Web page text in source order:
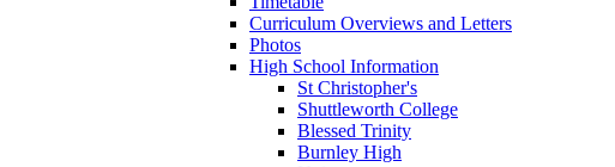
Curriculum Overviews and Letters
Photos
High School Information
St Christopher's
Shuttleworth College
Blessed Trinity
Burnley High